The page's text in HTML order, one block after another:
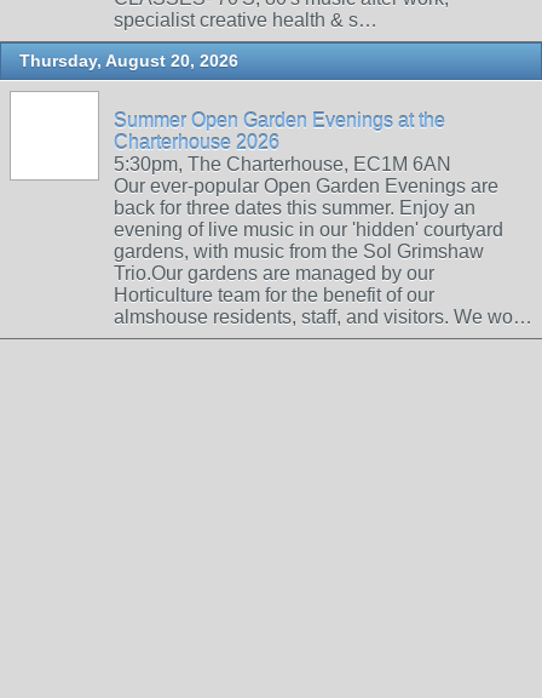
specialist creative health & s…
Thursday, August 20, 2026
Summer Open Garden Evenings at the
Charterhouse 2026
5:30pm, The Charterhouse, EC1M 6AN
Our ever-popular Open Garden Evenings are
back for three dates this summer. Enjoy an
evening of live music in our 'hidden' courtyard
gardens, with music from the Sol Grimshaw
Trio.Our gardens are managed by our
Horticulture team for the benefit of our
almshouse residents, staff, and visitors. We wo…